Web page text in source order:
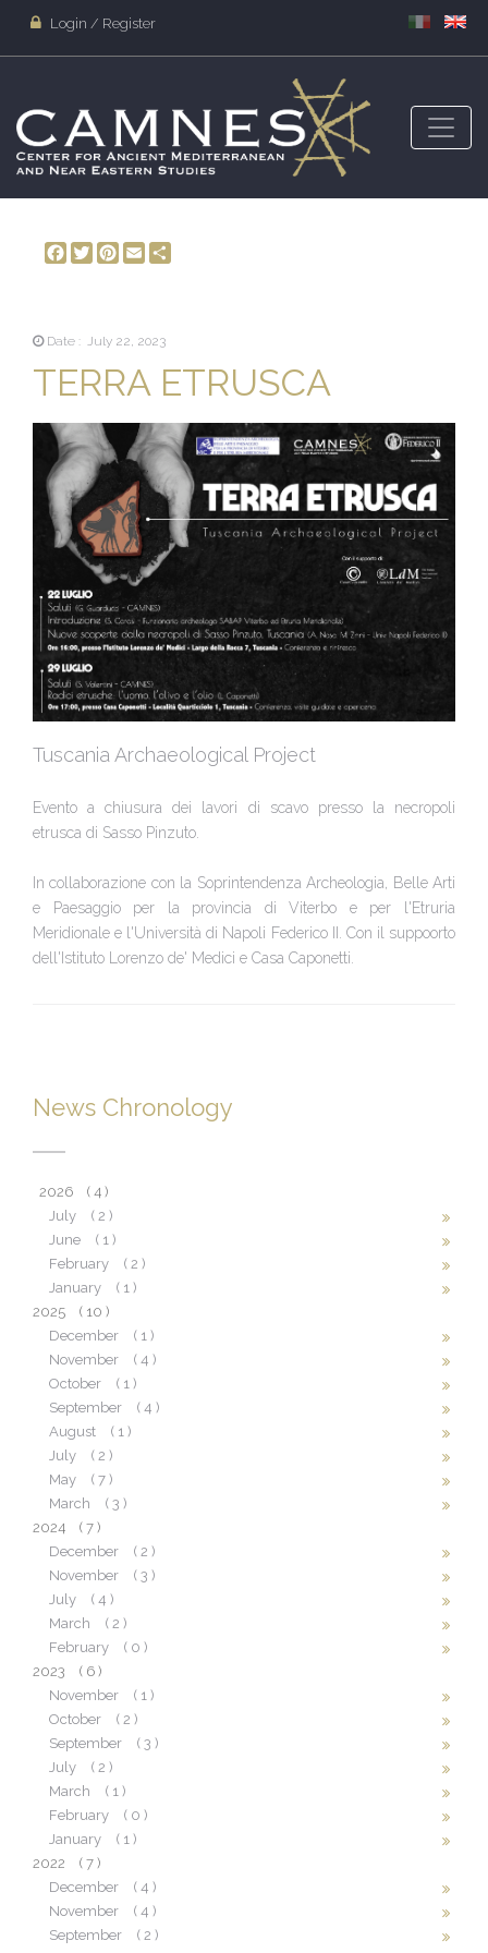
Login / Register
Facebook
TwitterPinterest
Email
Date : July 22, 2023
TERRA ETRUSCA
Tuscania Archaeological Project
Evento a chiusura dei lavori di scavo presso la necropoli
etrusca di Sasso Pinzuto.
In collaborazione con la Soprintendenza Archeologia, Belle Arti
e Paesaggio per la provincia di Viterbo e per l'Etruria
Meridionale e l'Università di Napoli Federico II. Con il suppoorto
dell'Istituto Lorenzo de' Medici e Casa Caponetti.
News Chronology
2026
( 4 )
July
( 2 )
June
( 1 )
February
( 2 )
January
( 1 )
2025
( 10 )
December
( 1 )
November
( 4 )
October
( 1 )
September
( 4 )
August
( 1 )
July
( 2 )
May
( 7 )
March
( 3 )
2024
( 7 )
December
( 2 )
November
( 3 )
July
( 4 )
March
( 2 )
February
( 0 )
2023
( 6 )
November
( 1 )
October
( 2 )
September
( 3 )
July
( 2 )
March
( 1 )
February
( 0 )
January
( 1 )
2022
( 7 )
December
( 4 )
November
( 4 )
September
( 2 )